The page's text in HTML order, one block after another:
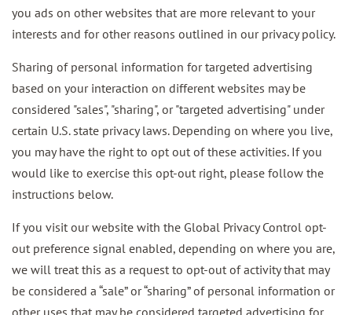
you ads on other websites that are more relevant to your
interests and for other reasons outlined in our privacy policy.
Sharing of personal information for targeted advertising
based on your interaction on different websites may be
considered "sales", "sharing", or "targeted advertising" under
certain U.S. state privacy laws. Depending on where you live,
you may have the right to opt out of these activities. If you
would like to exercise this opt-out right, please follow the
instructions below.
If you visit our website with the Global Privacy Control opt-
out preference signal enabled, depending on where you are,
we will treat this as a request to opt-out of activity that may
be considered a “sale” or “sharing” of personal information or
other uses that may be considered targeted advertising for